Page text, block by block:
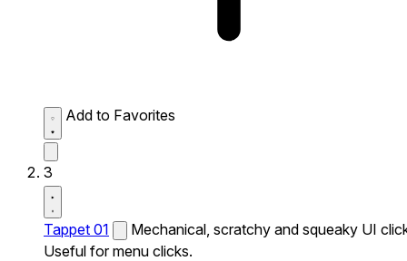
Add to Favorites
3
Tappet 01
Mechanical, scratchy and squeaky UI
Useful for menu clicks.